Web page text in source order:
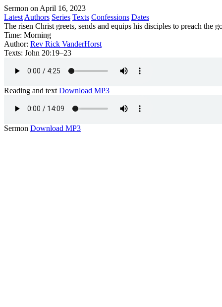
Sermon on April 16, 2023
Latest Authors Series Texts Confessions Dates
The risen Christ greets, sends and equips his disciples to preach the
Time: Morning
Author: Rev Rick VanderHorst
Texts: John 20:19–23
Reading and text Download MP3
Sermon Download MP3